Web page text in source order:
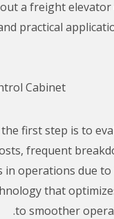
a freight
practical
Cabinet
first step is to
frequent
operations due
that
to smoother